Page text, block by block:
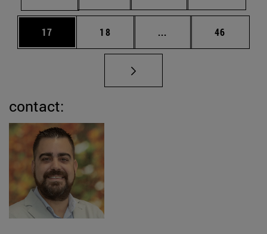
Page
17 Page
18 ... Intermediate pages
Page
46
contact: